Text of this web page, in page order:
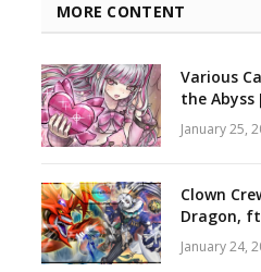
MORE CONTENT
Various
the Abyss
January 25,
Clown
Dragon,
January 24,